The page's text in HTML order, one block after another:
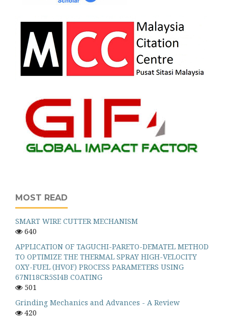
MOST READ
SMART WIRE CUTTER MECHANISM
640
APPLICATION OF TAGUCHI-PARETO-DEMATEL METHOD
TO OPTIMIZE THE THERMAL SPRAY HIGH-VELOCITY
OXY-FUEL (HVOF) PROCESS PARAMETERS USING
67NI18CR5SI4B COATING
501
Grinding Mechanics and Advances - A Review
420